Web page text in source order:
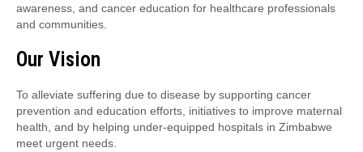
awareness, and cancer education for healthcare professionals
and communities.
Our Vision
To alleviate suffering due to disease by supporting cancer
prevention and education efforts, initiatives to improve maternal
health, and by helping under-equipped hospitals in Zimbabwe
meet urgent needs.